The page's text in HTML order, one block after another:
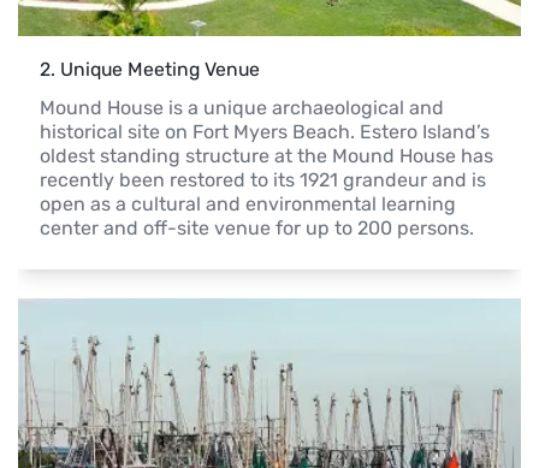
2. Unique Meeting Venue
Mound House is a unique archaeological and
historical site on Fort Myers Beach. Estero Island’s
oldest standing structure at the Mound House has
recently been restored to its 1921 grandeur and is
open as a cultural and environmental learning
center and off-site venue for up to 200 persons.